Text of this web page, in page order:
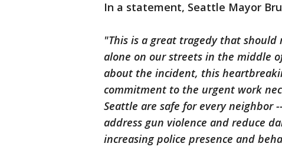
In a statement, Seattle Mayor
"This is a great tragedy that
alone on our streets in the middle
about the incident, this
commitment to the urgent work
Seattle are safe for every
address gun violence and reduce
increasing police presence and